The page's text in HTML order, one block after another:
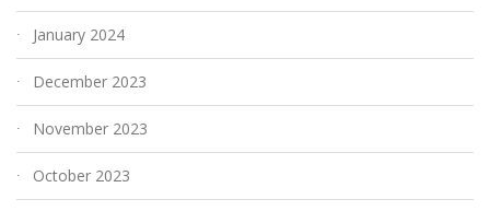
January 2024
December 2023
November 2023
October 2023